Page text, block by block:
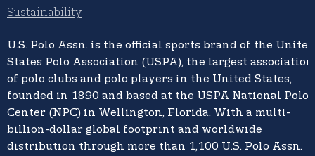
Sustainability
U.S. Polo Assn. is the official sports brand of the United
States Polo Association (USPA), the largest association
of polo clubs and polo players in the United States,
founded in 1890 and based at the USPA National Polo
Center (NPC) in Wellington, Florida. With a multi-
billion-dollar global footprint and worldwide
distribution through more than 1,100 U.S. Polo Assn.